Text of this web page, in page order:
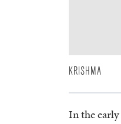
KRISHMA
In the